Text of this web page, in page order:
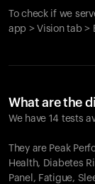
To check if we
app > Vision tab >
What are the
We have 14 tests
They are Peak
Health, Diabetes
Panel, Fatigue,